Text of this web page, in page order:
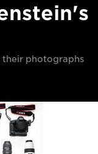
their photographs